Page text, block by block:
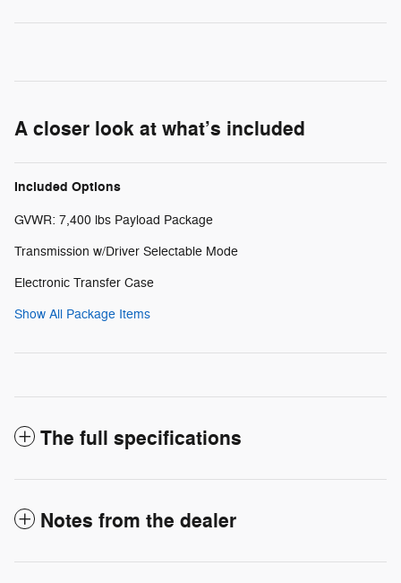
A closer look at what’s included
Included Options
GVWR: 7,400 lbs Payload Package
Transmission w/Driver Selectable Mode
Electronic Transfer Case
Show All Package Items
The full specifications
Notes from the dealer